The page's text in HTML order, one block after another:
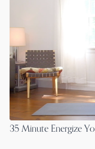
35 Minute Energize